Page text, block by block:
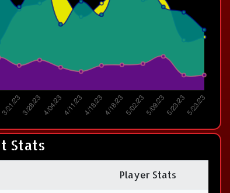
Stats
Player Stats